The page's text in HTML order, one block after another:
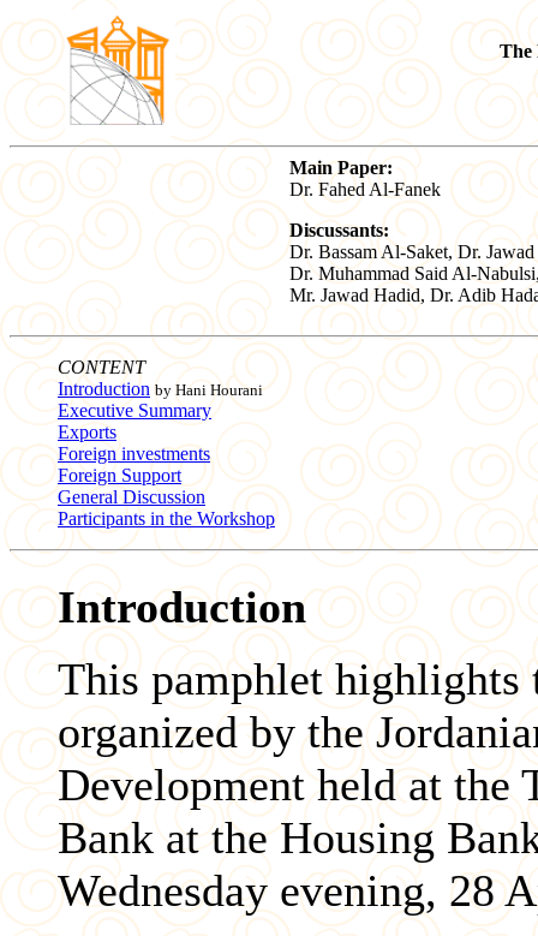
The
Main Paper:
Dr. Fahed Al-Fanek
Discussants:
Dr. Bassam Al-Saket, Dr.
Dr. Muhammad Said Al-
Mr. Jawad Hadid, Dr. Adib
CONTENT
Introduction by Hani Hourani
Executive Summary
Exports
Foreign investments
Foreign Support
General Discussion
Participants in the Workshop
Introduction
This pamphlet
organized by the
Development held at the
Bank at the Housing
Wednesday evening, 28